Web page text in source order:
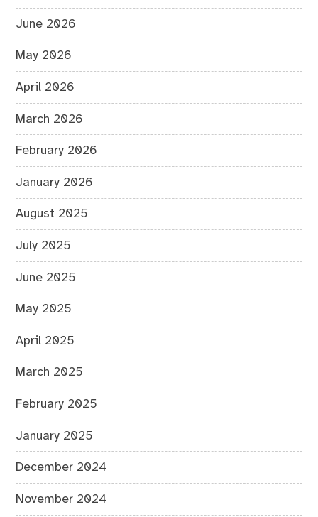
June 2026
May 2026
April 2026
March 2026
February 2026
January 2026
August 2025
July 2025
June 2025
May 2025
April 2025
March 2025
February 2025
January 2025
December 2024
November 2024